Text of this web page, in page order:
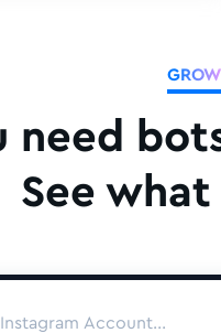
need
See